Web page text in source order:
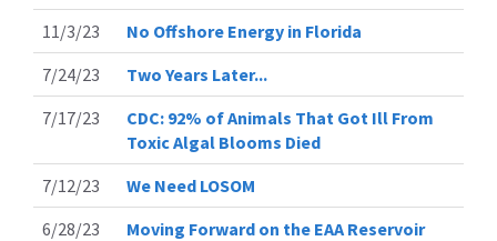
11/3/23
No Offshore Energy in Florida
7/24/23
Two Years Later...
7/17/23
CDC: 92% of Animals That Got Ill From
Toxic Algal Blooms Died
7/12/23
We Need LOSOM
6/28/23
Moving Forward on the EAA Reservoir